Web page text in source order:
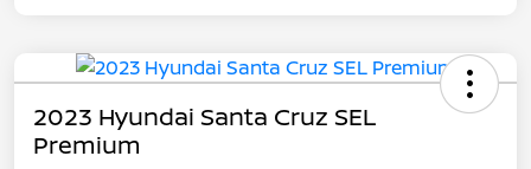
2023 Hyundai Santa Cruz SEL
Premium